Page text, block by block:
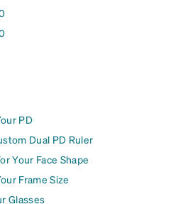
PD
Dual PD Ruler
Your Face Shape
Frame Size
Glasses